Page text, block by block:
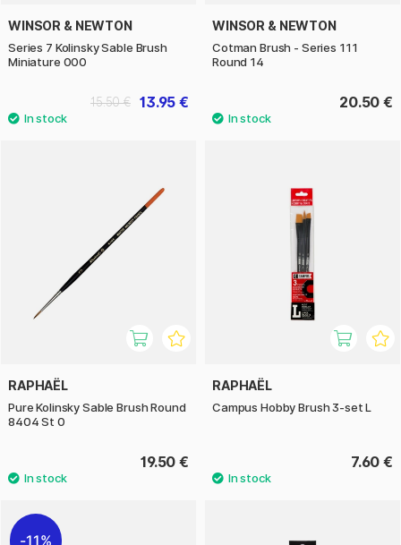
WINSOR & NEWTON
Series 7 Kolinsky Sable Brush
Miniature 000
13.95 €
15.50 €
WINSOR & NEWTON
Cotman Brush - Series 111
Round 14
20.50 €
RAPHAËL
Pure Kolinsky Sable Brush Round
8404 St 0
19.50 €
RAPHAËL
Campus Hobby Brush 3-set L
7.60 €
11%